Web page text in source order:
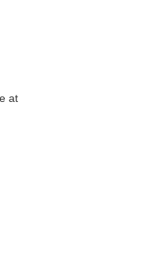
at